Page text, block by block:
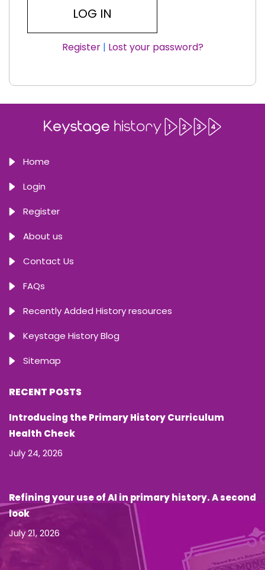
Register| Lost your password?
Home
Login
Register
About us
Contact Us
FAQs
Recently Added History resources
Keystage History Blog
Sitemap
RECENT POSTS
Introducing the Primary History Curriculum
Health Check
July 24, 2026
Refining your use of AI in primary history. A second
look
July 21, 2026